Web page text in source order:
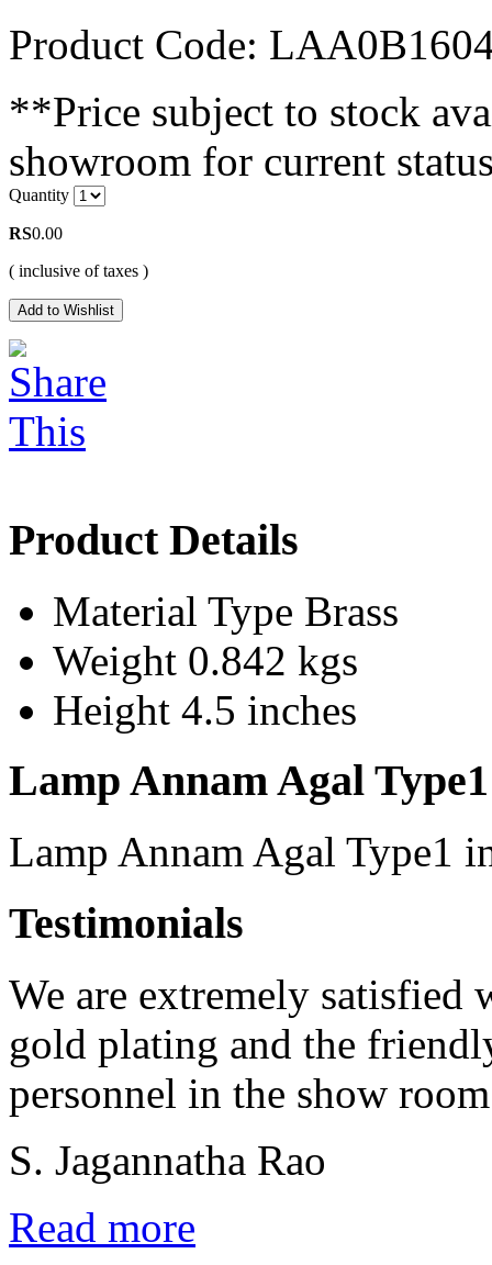
Product Code:
**Price subject to stock
showroom for current
Quantity
RS0.00
( inclusive of taxes )
Product Details
Material Type Brass
Weight 0.842 kgs
Height 4.5 inches
Lamp Annam Agal Type1
Lamp Annam Agal Type1
Testimonials
We are extremely
gold plating and the
personnel in the show
S. Jagannatha Rao
Read more